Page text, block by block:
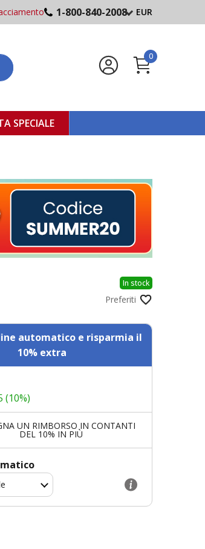
1-800-840-2008 EUR
0
SPECIALE
In stock
Preferiti
automatico e risparmia il
10% extra
(10%)
UN RIMBORSO IN CONTANTI
DEL 10% IN PIÙ